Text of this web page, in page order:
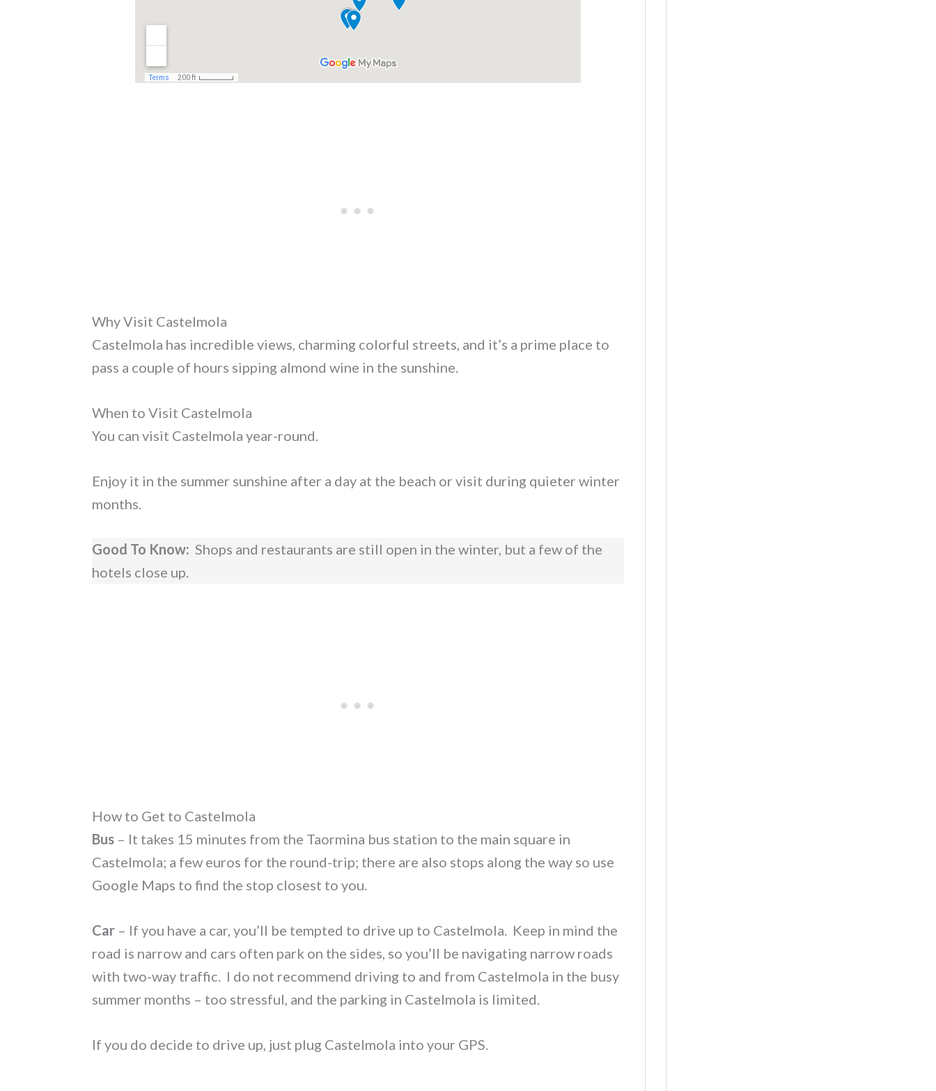
Why Visit Castelmola
Castelmola has incredible views, charming colorful streets, and it’s a prime place to
pass a couple of hours sipping almond wine in the sunshine.
When to Visit Castelmola
You can visit Castelmola year-round.
Enjoy it in the summer sunshine after a day at the beach or visit during quieter winter
months.
Good To Know: Shops and restaurants are still open in the winter, but a few of the
hotels close up.
How to Get to Castelmola
Bus – It takes 15 minutes from the Taormina bus station to the main square in
Castelmola; a few euros for the round-trip; there are also stops along the way so use
Google Maps to find the stop closest to you.
Car – If you have a car, you’ll be tempted to drive up to Castelmola. Keep in mind the
road is narrow and cars often park on the sides, so you’ll be navigating narrow roads
with two-way traffic. I do not recommend driving to and from Castelmola in the busy
summer months – too stressful, and the parking in Castelmola is limited.
If you do decide to drive up, just plug Castelmola into your GPS.